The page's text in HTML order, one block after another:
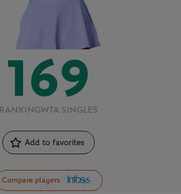
169
RANKINGWTA SINGLES
Add to favorites
Compare players